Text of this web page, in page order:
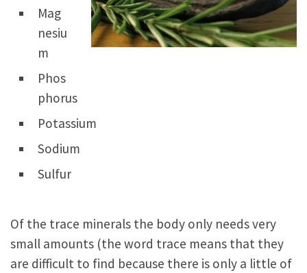
Mag
nesiu
m
Phos
phorus
Potassium
Sodium
Sulfur
Of the trace minerals the body only needs very
small amounts (the word trace means that they
are difficult to find because there is only a little of